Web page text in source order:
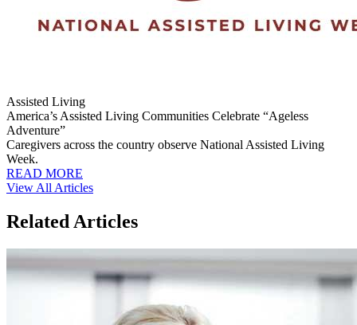
Assisted Living
America’s Assisted Living Communities Celebrate “Ageless
Adventure”
Caregivers across the country observe National Assisted Living
Week.
READ MORE
View All Articles
Related Articles